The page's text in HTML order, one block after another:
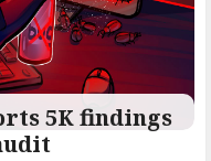
5K findings